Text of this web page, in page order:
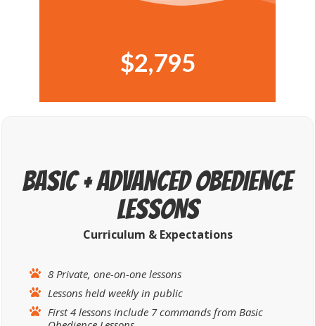
$2,795
Basic + Advanced OBEDIENCE
LESSONS
Curriculum & Expectations
8 Private, one-on-one lessons
Lessons held weekly in public
First 4 lessons include 7 commands from Basic